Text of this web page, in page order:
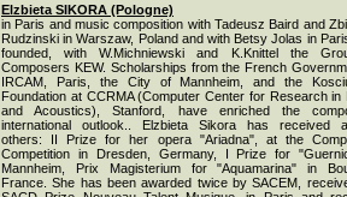
Elzbieta SIKORA (Pologne)
in Paris and music composition with Tadeusz Baird and
Rudzinski in Warszaw, Poland and with Betsy Jolas in
founded, with W.Michniewski and K.Knittel the
Composers KEW. Scholarships from the French
IRCAM, Paris, the City of Mannheim, and the
Foundation at CCRMA (Computer Center for Research in
and Acoustics), Stanford, have enriched the
international outlook.. Elzbieta Sikora has received
others: II Prize for her opera "Ariadna", at the
Competition in Dresden, Germany, I Prize for
Mannheim, Prix Magisterium for "Aquamarina" in
France. She has been awarded twice by SACEM,